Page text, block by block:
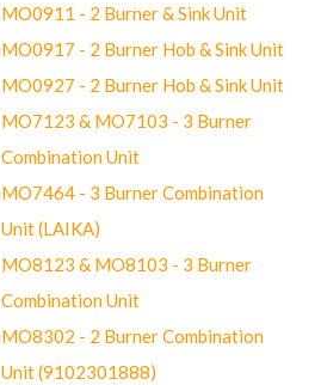
MO0911 - 2 Burner & Sink Unit
MO0917 - 2 Burner Hob & Sink Unit
MO0927 - 2 Burner Hob & Sink Unit
MO7123 & MO7103 - 3 Burner
Combination Unit
MO7464 - 3 Burner Combination
Unit (LAIKA)
MO8123 & MO8103 - 3 Burner
Combination Unit
MO8302 - 2 Burner Combination
Unit (9102301888)